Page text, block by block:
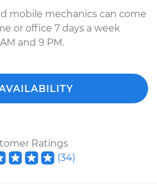
mobile mechanics can come
or office 7 days a week
and 9 PM.
Ratings
(34)